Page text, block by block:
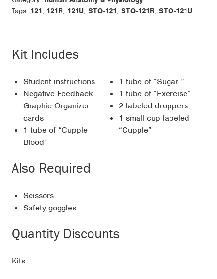
Tags: 121, 121R, 121U,STO-121,STO-121R,STO-121U
Kit Includes
Student instructions
Negative Feedback
Graphic Organizer
cards
1 tube of “Cupple
Blood”
1 tube of “Sugar ”
1 tube of “Exercise”
2 labeled droppers
1 small cup labeled
“Cupple”
Also Required
Scissors
Safety goggles
Quantity Discounts
Kits: